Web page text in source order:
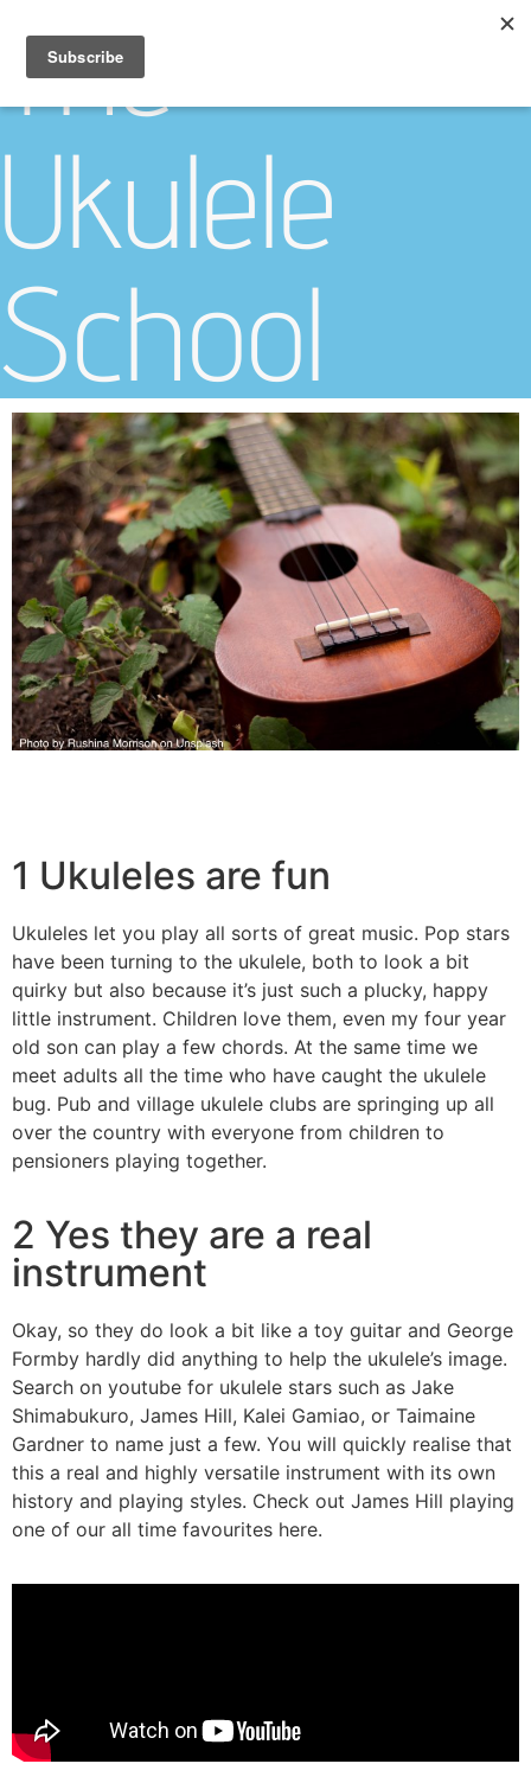
The
Ukulele
School
1 Ukuleles are fun
Ukuleles let you play all sorts of great music. Pop stars
have been turning to the ukulele, both to look a bit
quirky but also because it’s just such a plucky, happy
little instrument. Children love them, even my four year
old son can play a few chords. At the same time we
meet adults all the time who have caught the ukulele
bug. Pub and village ukulele clubs are springing up all
over the country with everyone from children to
pensioners playing together.
2 Yes they are a real
instrument
Okay, so they do look a bit like a toy guitar and George
Formby hardly did anything to help the ukulele’s image.
Search on youtube for ukulele stars such as Jake
Shimabukuro, James Hill, Kalei Gamiao, or Taimaine
Gardner to name just a few. You will quickly realise that
this a real and highly versatile instrument with its own
history and playing styles. Check out James Hill playing
one of our all time favourites here.